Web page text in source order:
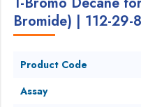
Bromide) | 112-29-8
Product Code
Assay